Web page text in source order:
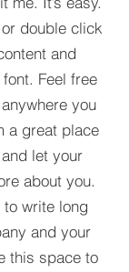
double click
and
Feel free
you
a great place
let your
about you.​
write long
and your
this space to